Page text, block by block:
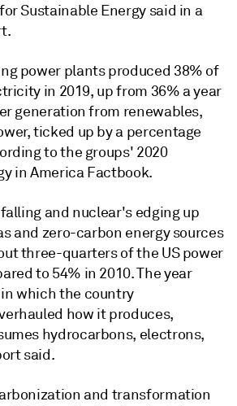
Sustainable Energy said in a
power plants produced 38% of
in 2019, up from 36% a year
generation from renewables,
ticked up by a percentage
to the groups' 2020
in America Factbook.
and nuclear's edging up
and zero-carbon energy sources
three-quarters of the US power
to 54% in 2010. The year
which the country
how it produces,
hydrocarbons, electrons,
said.
and transformation